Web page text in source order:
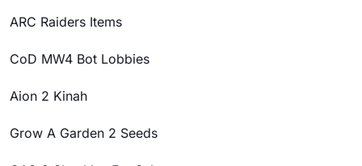
ARC Raiders Items
CoD MW4 Bot Lobbies
Aion 2 Kinah
Grow A Garden 2 Seeds